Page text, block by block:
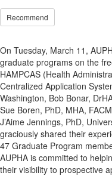
Recommend
On Tuesday, March 11,
graduate programs on the
HAMPCAS (Health
Centralized Application
Washington, Bob Bonar,
Sue Boren, PhD, MHA,
J’Aime Jennings, PhD,
graciously shared their
47 Graduate Program
AUPHA is committed to
their visibility to prospective